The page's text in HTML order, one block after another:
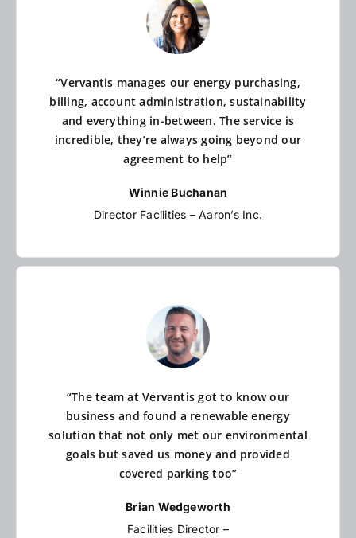
“Vervantis manages our energy purchasing,
billing, account administration, sustainability
and everything in-between. The service is
incredible, they’re always going beyond our
agreement to help”
Winnie Buchanan
Director Facilities – Aaron’s Inc.
“The team at Vervantis got to know our
business and found a renewable energy
solution that not only met our environmental
goals but saved us money and provided
covered parking too”
Brian Wedgeworth
Facilities Director –